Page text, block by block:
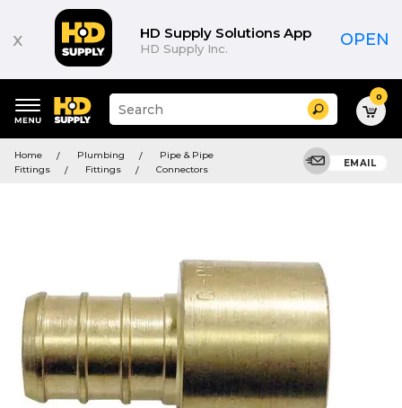
x HD Supply Solutions App
HD Supply Inc. OPEN
keywords
menu
Suggested
site
and
search
Search 0
Home Plumbing
Pipe & Pipe
Fittings
Fittings Connectors
EMAIL